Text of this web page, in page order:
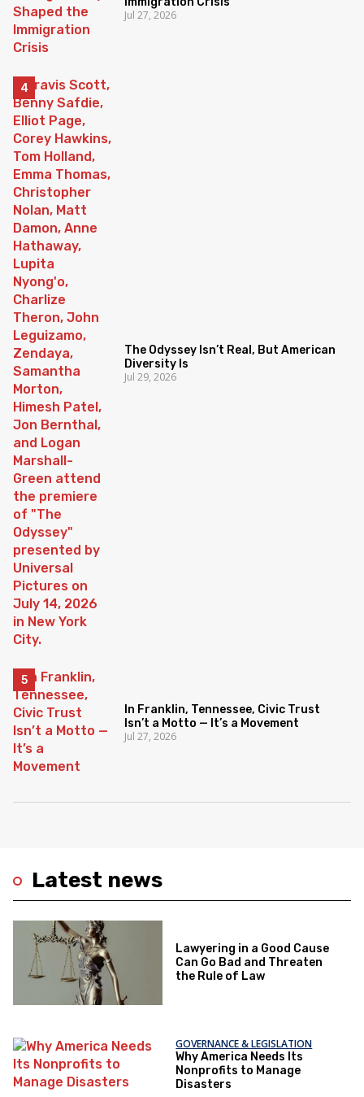
Latest news
Lawyering in a Good Cause
Can Go Bad and Threaten
the Rule of Law
GOVERNANCE & LEGISLATION
Why America Needs Its
Nonprofits to Manage
Disasters
Jul 27, 2026
The Odyssey Isn’t Real, But American
Diversity Is
Jul 29, 2026
In Franklin, Tennessee, Civic Trust
Isn’t a Motto — It’s a Movement
Jul 27, 2026